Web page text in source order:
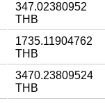
347.02380952
THB
1735.11904762
THB
3470.23809524
THB